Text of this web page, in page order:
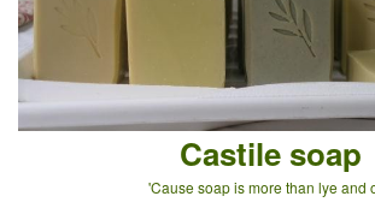
Castile soap
'Cause soap is more than lye and